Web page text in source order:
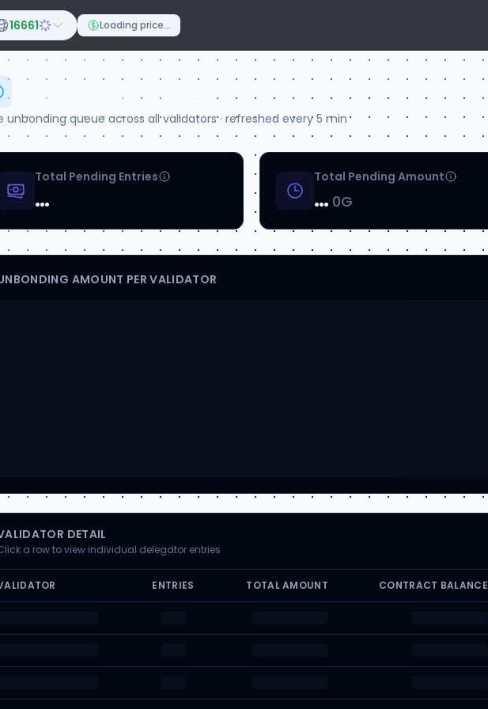
16661 Loading price...
Withdraw Queue
unbonding queue across all validators · refreshed every 5 min
Total Pending Entries
…
Total Pending Amount
… 0G
AMOUNT PER VALIDATOR
DETAIL
a row to view individual delegator entries
ENTRIES TOTAL AMOUNT CONTRACT BALANCE